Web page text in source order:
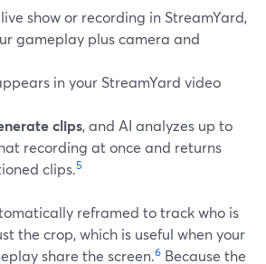
show or recording in StreamYard,
gameplay plus camera and
in your StreamYard video
clips, and AI analyzes up to
recording at once and returns
clips.5
reframed to track who is
the crop, which is useful when your
share the screen.6 Because the